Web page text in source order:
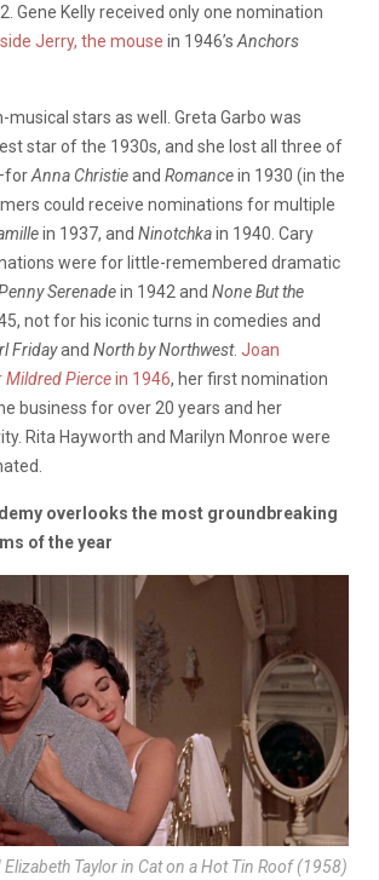
Gene Kelly received only one nomination
Jerry, the mouse in 1946’s Anchors
stars as well. Greta Garbo was
star of the 1930s, and she lost all three of
Anna Christieand Romancein 1930 (in the
could receive nominations for multiple
in 1937, and Ninotchkain 1940. Cary
were for little-remembered dramatic
Serenadein 1942 and None But the
not for his iconic turns in comedies and
Fridayand North by Northwest. Joan
Mildred Piercein 1946, her first nomination
business for over 20 years and her
Rita Hayworth and Marilyn Monroe were
overlooks the most groundbreaking
of the year
Taylor in Cat on a Hot Tin Roof(1958)